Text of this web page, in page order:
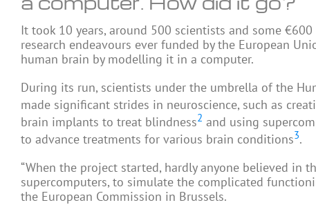
It took 10 years, around 500 scientists and some
research endeavours ever funded by the European
human brain by modelling it in a computer.
During its run, scientists under the umbrella of the
made significant strides in neuroscience, such as
brain implants to treat blindness2 and using
to advance treatments for various brain conditions3.
“When the project started, hardly anyone believed
supercomputers, to simulate the complicated
the European Commission in Brussels.